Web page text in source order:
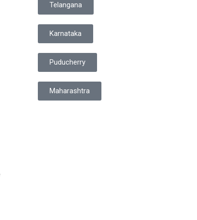
Telangana
Karnataka
Puducherry
Maharashtra